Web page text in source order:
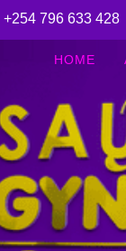
+254 796 633 428
HOME